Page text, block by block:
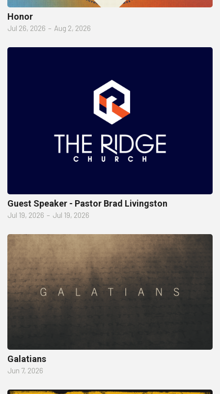
Honor
Jul 26, 2026 – Aug 2, 2026
Guest Speaker - Pastor Brad Livingston
Jul 19, 2026 – Jul 19, 2026
Galatians
Jun 7, 2026